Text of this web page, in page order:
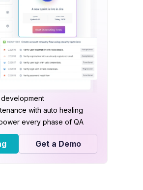
with auto healing
every phase of QA
Get a Demo